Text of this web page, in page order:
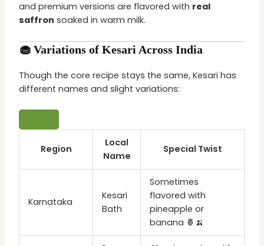
and premium versions are flavored with real
saffron soaked in warm milk.
🧁 Variations of Kesari Across India
Though the core recipe stays the same, Kesari has
different names and slight variations:
Region
Local
Name
Special Twist
Karnataka
Kesari
Bath
Sometimes
flavored with
pineapple or
banana 🍍🍌